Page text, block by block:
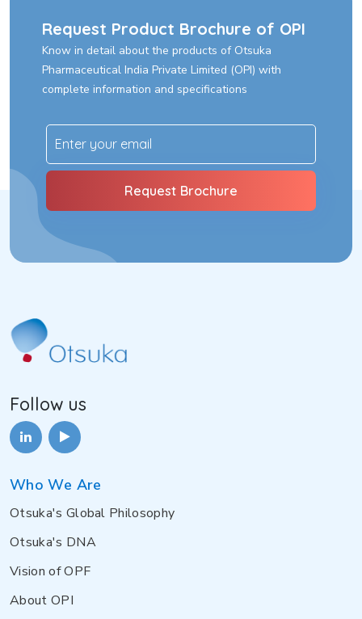
Request Product Brochure of OPI
Know in detail about the products of Otsuka
Pharmaceutical India Private Limited (OPI) with
complete information and specifications
Follow us
Who We Are
Otsuka's Global Philosophy
Otsuka's DNA
Vision of OPF
About OPI